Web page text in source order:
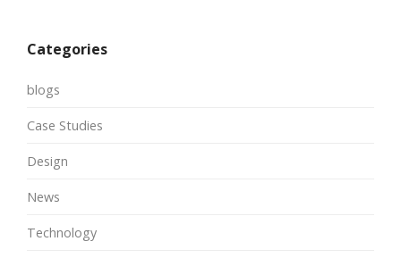
Categories
blogs
Case Studies
Design
News
Technology